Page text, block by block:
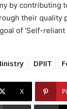
by contributing
their quality
of ‘Self-reliant
DPIIT
X